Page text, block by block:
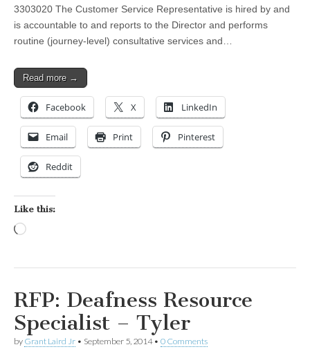
3303020 The Customer Service Representative is hired by and
is accountable to and reports to the Director and performs
routine (journey-level) consultative services and…
Read more →
Facebook X LinkedIn
Email Print Pinterest
Reddit
Like this:
RFP: Deafness Resource
Specialist – Tyler
by Grant Laird Jr • September 5, 2014• 0 Comments